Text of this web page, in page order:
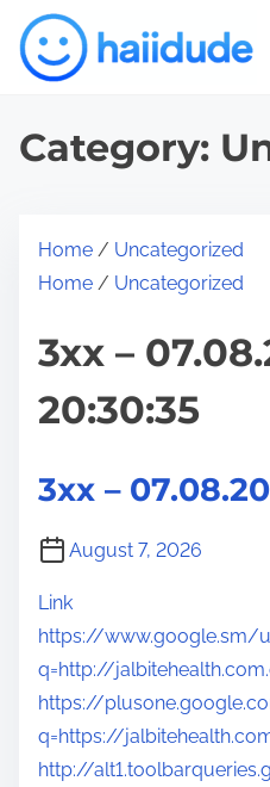
Category:
Home / Uncategorized
Home / Uncategorized
3xx –
20:30:35
3xx –
August 7, 2026
Link
https://www.google.sm/
q=http://
https://
q=https://
http://